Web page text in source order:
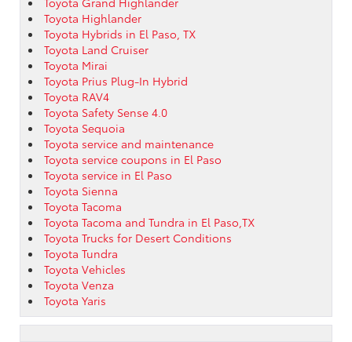
Toyota Highlander
Toyota Hybrids in El Paso, TX
Toyota Land Cruiser
Toyota Mirai
Toyota Prius Plug-In Hybrid
Toyota RAV4
Toyota Safety Sense 4.0
Toyota Sequoia
Toyota service and maintenance
Toyota service coupons in El Paso
Toyota service in El Paso
Toyota Sienna
Toyota Tacoma
Toyota Tacoma and Tundra in El Paso,TX
Toyota Trucks for Desert Conditions
Toyota Tundra
Toyota Vehicles
Toyota Venza
Toyota Yaris